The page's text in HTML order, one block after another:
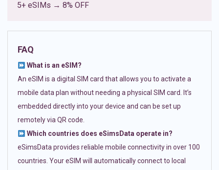
5+ eSIMs → 8% OFF
FAQ
What is an eSIM?
An eSIM is a digital SIM card that allows you to activate a
mobile data plan without needing a physical SIM card. It’s
embedded directly into your device and can be set up
remotely via QR code.
Which countries does eSimsData operate in?
eSimsData provides reliable mobile connectivity in over 100
countries. Your eSIM will automatically connect to local